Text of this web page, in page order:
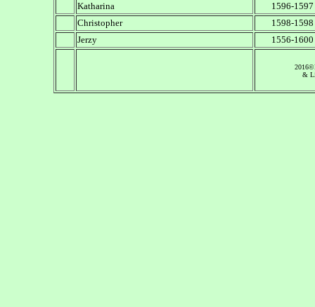
Katharina
1596-1597
Christopher
1598-1598
Jerzy
1556-1600
&